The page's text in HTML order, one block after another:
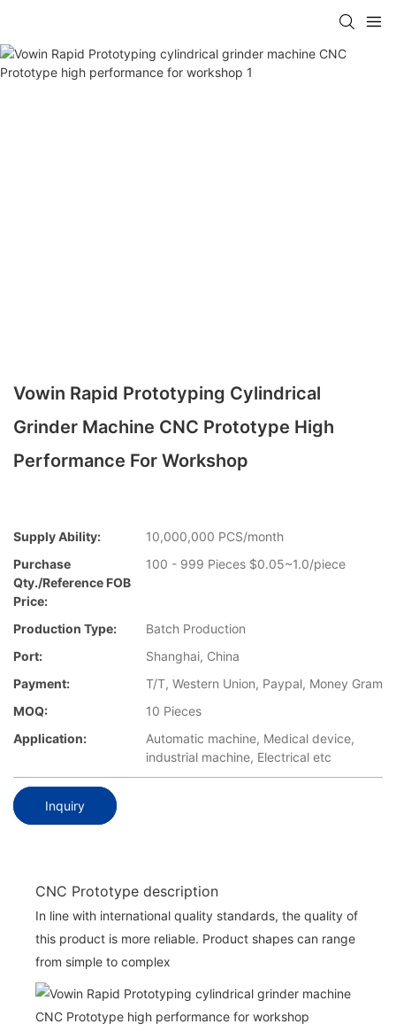
Vowin Rapid Prototyping Cylindrical
Grinder Machine CNC Prototype High
Performance For Workshop
Supply Ability:
10,000,000 PCS/month
Purchase
Qty./Reference FOB
Price:
100 - 999 Pieces $0.05~1.0/piece
Production Type:
Batch Production
Port:
Shanghai, China
Payment:
T/T, Western Union, Paypal, Money Gram
MOQ:
10 Pieces
Application:
Automatic machine, Medical device,
industrial machine, Electrical etc
Inquiry
CNC Prototype description
In line with international quality standards, the quality of
this product is more reliable. Product shapes can range
from simple to complex